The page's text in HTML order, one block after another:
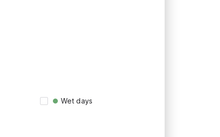
Wet days